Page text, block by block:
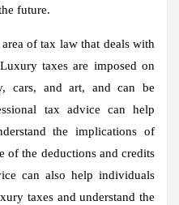
future.
of tax law that deals with
taxes are imposed on
cars, and art, and can be
tax advice can help
the implications of
of the deductions and credits
can also help individuals
taxes and understand the